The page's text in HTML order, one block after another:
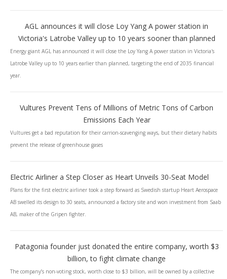
AGL announces it will close Loy Yang A power station in
Victoria's Latrobe Valley up to 10 years sooner than planned
Energy giant AGL has announced it will close the Loy Yang A power station in Victoria's
Latrobe Valley up to 10 years earlier than planned, targeting the end of 2035 financial
year.
Vultures Prevent Tens of Millions of Metric Tons of Carbon
Emissions Each Year
Vultures get a bad reputation for their carrion-scavenging ways, but their dietary habits
prevent the release of greenhouse gases
Electric Airliner a Step Closer as Heart Unveils 30-Seat Model
Plans for the first electric airliner took a step forward as Swedish startup Heart Aerospace
AB swelled its design to 30 seats, announced a factory site and won investment from Saab
AB, maker of the Gripen fighter.
Patagonia founder just donated the entire company, worth $3
billion, to fight climate change
The company’s non-voting stock, worth close to $3 billion, will be owned by a collective